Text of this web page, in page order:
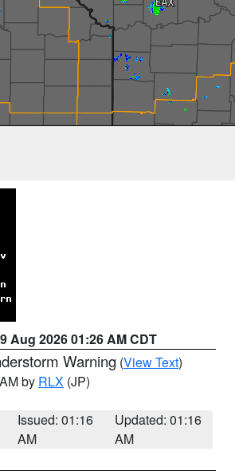
Aug 2026 01:26 AM CDT
Warning (View Text)
by RLX (JP)
Issued: 01:16
AM
Updated: 01:16
AM